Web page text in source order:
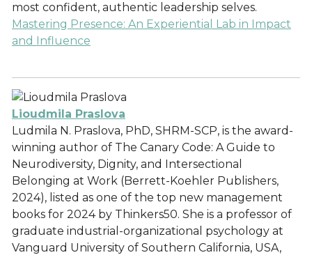
most confident, authentic leadership selves.
Mastering Presence: An Experiential Lab in Impact
and Influence
Lioudmila Praslova
Ludmila N. Praslova, PhD, SHRM-SCP, is the award-
winning author of The Canary Code: A Guide to
Neurodiversity, Dignity, and Intersectional
Belonging at Work (Berrett-Koehler Publishers,
2024), listed as one of the top new management
books for 2024 by Thinkers50. She is a professor of
graduate industrial-organizational psychology at
Vanguard University of Southern California, USA,